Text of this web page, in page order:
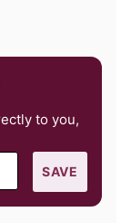
to you,
SAVE